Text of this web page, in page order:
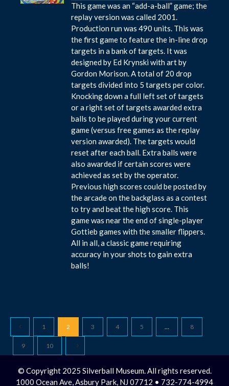
This game was an “add-a-ball” game; the
replay version was called 2001.
Production run was 490 units. This was
the first game to feature the in-line drop
targets in a bank of targets. It was
designed by Ed Krynski with art by
Gordon Morison. A total of 20 drop
targets divided into 5 targets per color.
Knocking down a full left set of targets
or a right set of targets awarded extra
balls to be played during your current
game (versus free games as the replay
version awarded). The targets would
reset after each ball. Extra balls were
also awarded if certain scores were
achieved as set by the operator.
Previous high scores could be posted by
the arcade on the backglass as a contest
to try and beat the high score. This
game was near the end of single-player
Gottieb games with the smaller flippers.
All in all, a classic game requiring
accuracy in your shots to gain extra
balls!
1 2 3 4 5 … 8
9 10
© Copyright 2025 Silverball Museum. All rights reserved.
1000 Ocean Ave, Asbury Park, NJ 07712 • 732-774-4994